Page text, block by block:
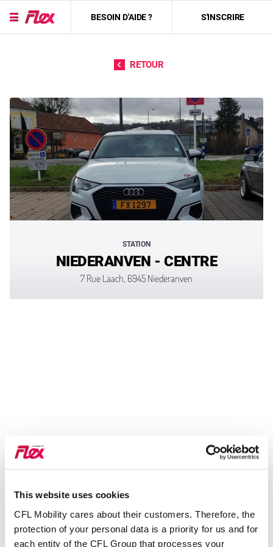
This website uses cookies
CFL Mobility cares about their customers. Therefore, the
protection of your personal data is a priority for us and for
each entity of the CFL Group that processes your
BESOIN D'AIDE ? S'INSCRIRE
RETOUR
STATION
NIEDERANVEN - CENTRE
7 Rue Laach, 6945 Niederanven